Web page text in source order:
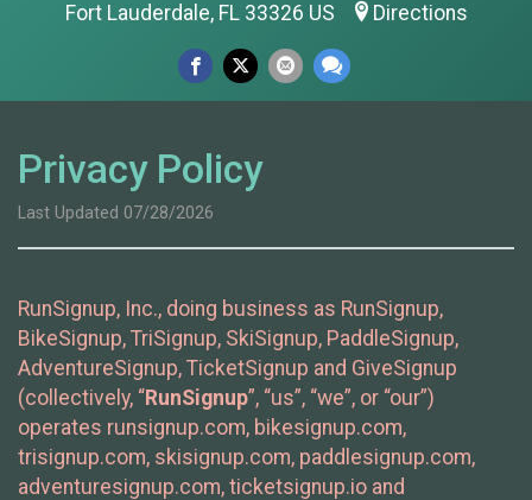
Fort Lauderdale, FL 33326 US Directions
Privacy Policy
Last Updated 07/28/2026
RunSignup, Inc., doing business as RunSignup,
BikeSignup, TriSignup, SkiSignup, PaddleSignup,
AdventureSignup, TicketSignup and GiveSignup
(collectively, “RunSignup”, “us”, “we”, or “our”)
operates runsignup.com, bikesignup.com,
trisignup.com, skisignup.com, paddlesignup.com,
adventuresignup.com, ticketsignup.io and